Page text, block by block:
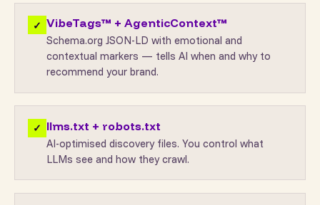
✓ VibeTags™ + AgenticContext™
Schema.org JSON-LD with emotional and
contextual markers — tells AI when and why to
recommend your brand.
✓ llms.txt + robots.txt
AI-optimised discovery files. You control what
LLMs see and how they crawl.